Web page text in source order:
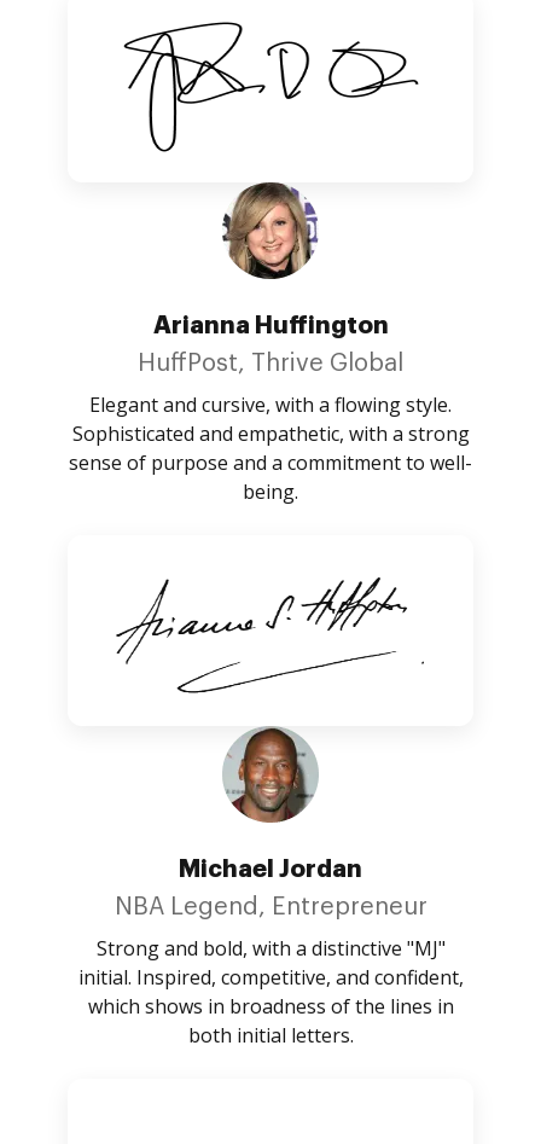
Arianna Huffington
HuffPost, Thrive Global
Elegant and cursive, with a flowing style.
Sophisticated and empathetic, with a strong
sense of purpose and a commitment to well-
being.
Michael Jordan
NBA Legend, Entrepreneur
Strong and bold, with a distinctive "MJ"
initial. Inspired, competitive, and confident,
which shows in broadness of the lines in
both initial letters.